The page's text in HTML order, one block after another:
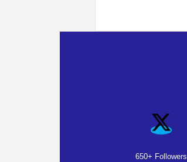
650+ Followers